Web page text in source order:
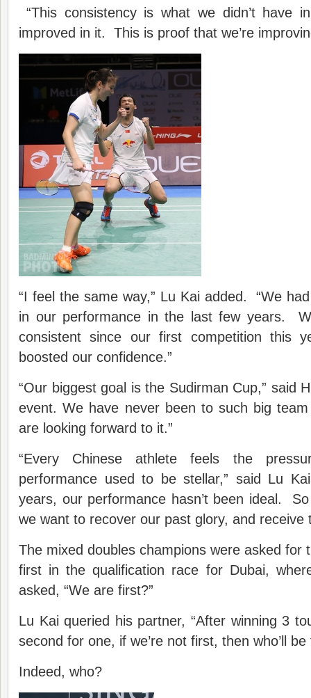
“This consistency is what we didn’t have
improved in it. This is proof that we’re
“I feel the same way,” Lu Kai added. “We
in our performance in the last few years.
consistent since our first competition this
boosted our confidence.”
“Our biggest goal is the Sudirman Cup,” said
event. We have never been to such big
are looking forward to it.”
“Every Chinese athlete feels the
performance used to be stellar,” said Lu
years, our performance hasn’t been ideal.
we want to recover our past glory, and receive
The mixed doubles champions were asked for
first in the qualification race for Dubai,
asked, “We are first?”
Lu Kai queried his partner, “After winning 3
second for one, if we’re not first, then who’ll be
Indeed, who?